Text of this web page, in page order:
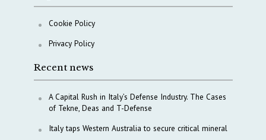
Cookie Policy
Privacy Policy
Recent news
A Capital Rush in Italy’s Defense Industry. The Cases
of Tekne, Deas and T-Defense
Italy taps Western Australia to secure critical mineral